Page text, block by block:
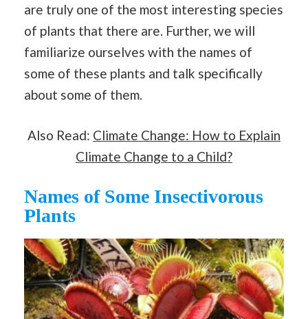
are truly one of the most interesting species
of plants that there are. Further, we will
familiarize ourselves with the names of
some of these plants and talk specifically
about some of them.
Also Read: Climate Change: How to Explain
Climate Change to a Child?
Names of Some Insectivorous
Plants